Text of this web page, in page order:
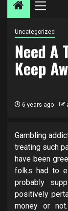
Primary
Uncategorized
Need
Keep
6 years ago
Gambling
treating such
have been
folks had to
probably
positively
money or